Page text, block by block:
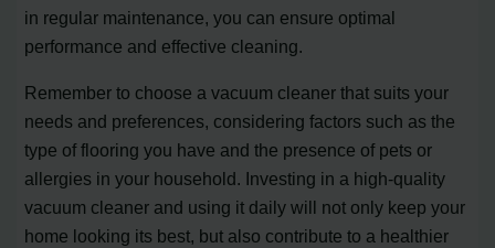
in regular maintenance, you can ensure optimal
performance and effective cleaning.
Remember to choose a vacuum cleaner that suits your
needs and preferences, considering factors such as the
type of flooring you have and the presence of pets or
allergies in your household. Investing in a high-quality
vacuum cleaner and using it daily will not only keep your
home looking its best, but also contribute to a healthier